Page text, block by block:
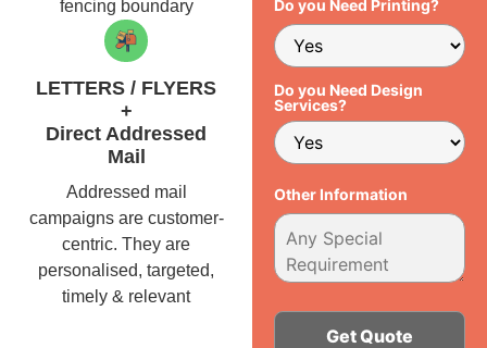
fencing boundary
LETTERS / FLYERS
+
Direct Addressed
Mail
Addressed mail
campaigns are customer-
centric. They are
personalised, targeted,
timely & relevant
Do you Need Printing?
Do you Need Design
Services?
Other Information